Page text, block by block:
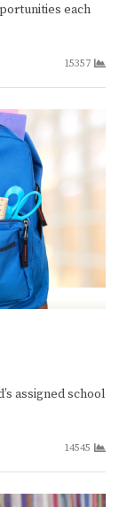
each
15357
assigned school
14545